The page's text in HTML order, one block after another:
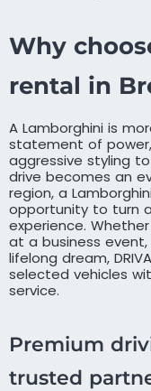
Why
rental in
A Lamborghini is
statement of
aggressive styling
drive becomes an
region, a
opportunity to turn
experience.
at a business
lifelong dream,
selected vehicles
service.
Premium
trusted